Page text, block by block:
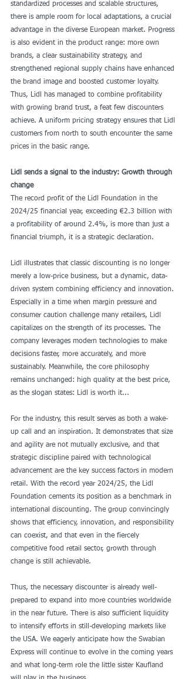
standardized processes and scalable structures,
there is ample room for local adaptations, a crucial
advantage in the diverse European market. Progress
is also evident in the product range: more own
brands, a clear sustainability strategy, and
strengthened regional supply chains have enhanced
the brand image and boosted customer loyalty.
Thus, Lidl has managed to combine profitability
with growing brand trust, a feat few discounters
achieve. A uniform pricing strategy ensures that Lidl
customers from north to south encounter the same
prices in the basic range.
Lidl sends a signal to the industry: Growth through
change
The record profit of the Lidl Foundation in the
2024/25 financial year, exceeding €2.3 billion with
a profitability of around 2.4%, is more than just a
financial triumph, it is a strategic declaration.
Lidl illustrates that classic discounting is no longer
merely a low-price business, but a dynamic, data-
driven system combining efficiency and innovation.
Especially in a time when margin pressure and
consumer caution challenge many retailers, Lidl
capitalizes on the strength of its processes. The
company leverages modern technologies to make
decisions faster, more accurately, and more
sustainably. Meanwhile, the core philosophy
remains unchanged: high quality at the best price,
as the slogan states: Lidl is worth it...
For the industry, this result serves as both a wake-
up call and an inspiration. It demonstrates that size
and agility are not mutually exclusive, and that
strategic discipline paired with technological
advancement are the key success factors in modern
retail. With the record year 2024/25, the Lidl
Foundation cements its position as a benchmark in
international discounting. The group convincingly
shows that efficiency, innovation, and responsibility
can coexist, and that even in the fiercely
competitive food retail sector, growth through
change is still achievable.
Thus, the necessary discounter is already well-
prepared to expand into more countries worldwide
in the near future. There is also sufficient liquidity
to intensify efforts in still-developing markets like
the USA. We eagerly anticipate how the Swabian
Express will continue to evolve in the coming years
and what long-term role the little sister Kaufland